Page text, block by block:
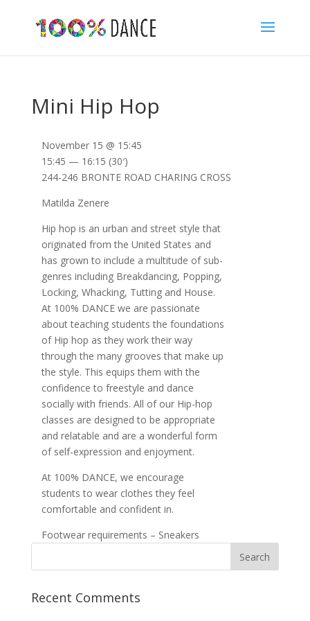
Mini Hip Hop
Hip hop is an urban and street style that
originated from the United States and
has grown to include a multitude of sub-
genres including Breakdancing, Popping,
Locking, Whacking, Tutting and House.
At 100% DANCE we are passionate
about teaching students the foundations
of Hip hop as they work their way
through the many grooves that make up
the style. This equips them with the
confidence to freestyle and dance
socially with friends. All of our Hip-hop
classes are designed to be appropriate
and relatable and are a wonderful form
of self-expression and enjoyment.
At 100% DANCE, we encourage
students to wear clothes they feel
comfortable and confident in.
Footwear requirements – Sneakers
November 15 @ 15:45
15:45 — 16:15 (30′)
244-246 BRONTE ROAD CHARING CROSS
Matilda Zenere
Recent Comments